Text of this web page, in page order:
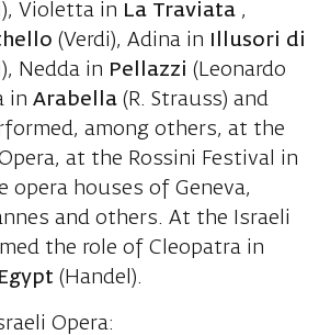
Violetta in La Traviata,
(Verdi), Adina in
Illusori di
Nedda in Pellazzi (Leonardo
in Arabella(R. Strauss) and
among others, at the
at the Rossini Festival in
opera houses of Geneva,
and others. At the Israeli
the role of Cleopatra in
(Handel).
Opera: